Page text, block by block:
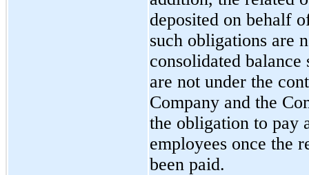
deposited on behalf
such obligations are
consolidated balance
are not under the
Company and the
the obligation to pay
employees once the
been paid.